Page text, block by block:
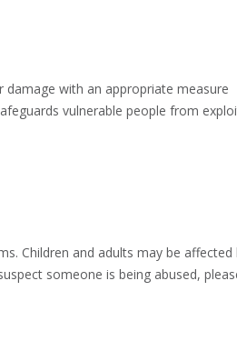
with an appropriate measure
vulnerable people from
Children and adults may be
someone is being abused,